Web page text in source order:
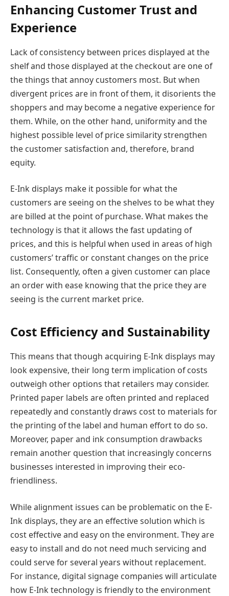
Enhancing Customer Trust and
Experience
Lack of consistency between prices displayed at the
shelf and those displayed at the checkout are one of
the things that annoy customers most. But when
divergent prices are in front of them, it disorients the
shoppers and may become a negative experience for
them. While, on the other hand, uniformity and the
highest possible level of price similarity strengthen
the customer satisfaction and, therefore, brand
equity.
E-Ink displays make it possible for what the
customers are seeing on the shelves to be what they
are billed at the point of purchase. What makes the
technology is that it allows the fast updating of
prices, and this is helpful when used in areas of high
customers’ traffic or constant changes on the price
list. Consequently, often a given customer can place
an order with ease knowing that the price they are
seeing is the current market price.
Cost Efficiency and Sustainability
This means that though acquiring E-Ink displays may
look expensive, their long term implication of costs
outweigh other options that retailers may consider.
Printed paper labels are often printed and replaced
repeatedly and constantly draws cost to materials for
the printing of the label and human effort to do so.
Moreover, paper and ink consumption drawbacks
remain another question that increasingly concerns
businesses interested in improving their eco-
friendliness.
While alignment issues can be problematic on the E-
Ink displays, they are an effective solution which is
cost effective and easy on the environment. They are
easy to install and do not need much servicing and
could serve for several years without replacement.
For instance, digital signage companies will articulate
how E-Ink technology is friendly to the environment